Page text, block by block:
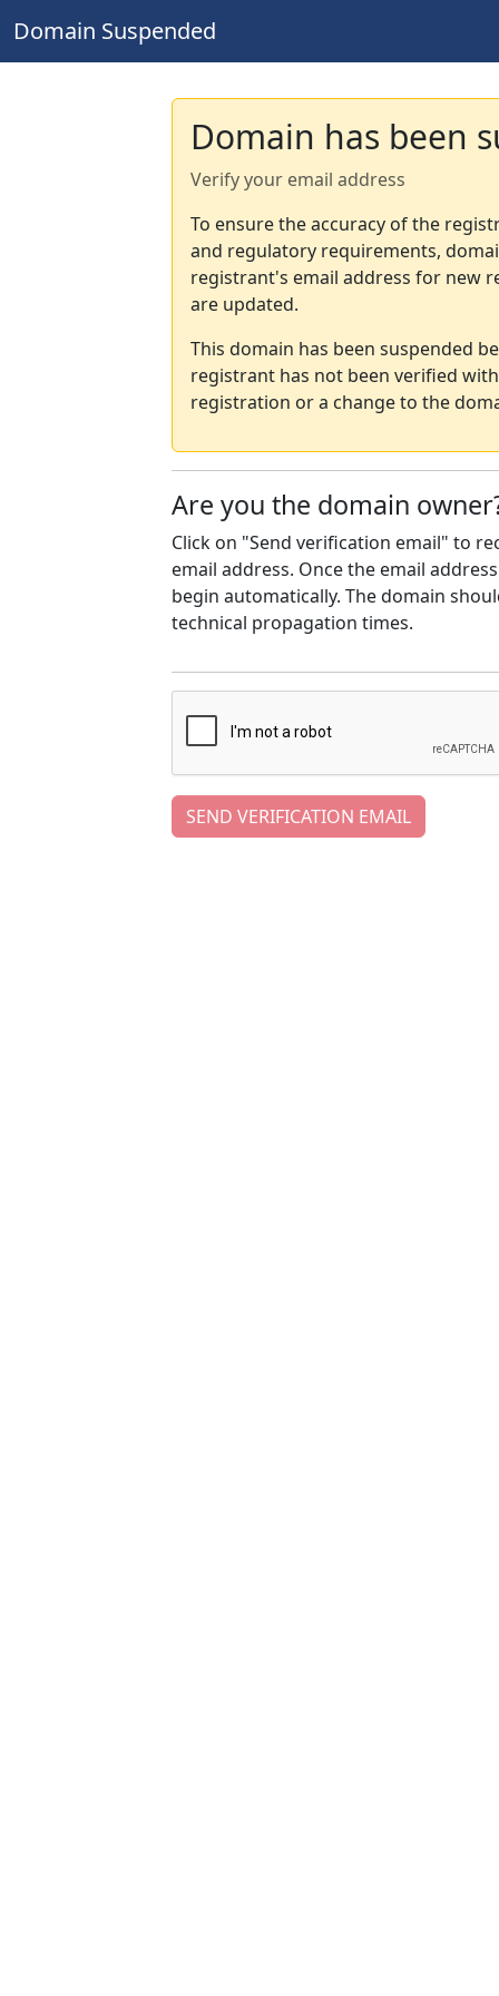
Domain Suspended
Domain has been
Verify your email address
To ensure the accuracy of the
and regulatory requirements,
registrant's email address for new
are updated.
This domain has been suspended
registrant has not been verified
registration or a change to the
Are you the domain
Click on "Send verification email" to
email address. Once the email
begin automatically. The domain
technical propagation times.
SEND VERIFICATION EMAIL